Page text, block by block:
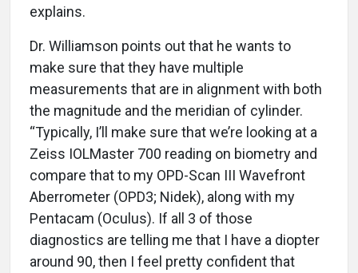
explains.
Dr. Williamson points out that he wants to
make sure that they have multiple
measurements that are in alignment with both
the magnitude and the meridian of cylinder.
“Typically, I’ll make sure that we’re looking at a
Zeiss IOLMaster 700 reading on biometry and
compare that to my OPD-Scan III Wavefront
Aberrometer (OPD3; Nidek), along with my
Pentacam (Oculus). If all 3 of those
diagnostics are telling me that I have a diopter
around 90, then I feel pretty confident that